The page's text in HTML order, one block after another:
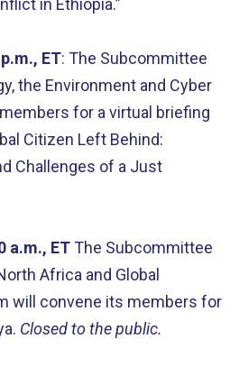
in Ethiopia.”
ET: The Subcommittee
the Environment and Cyber
for a virtual briefing
Citizen Left Behind:
Challenges of a Just
a.m., ETThe Subcommittee
Africa and Global
will convene its members for
Closed to the public.